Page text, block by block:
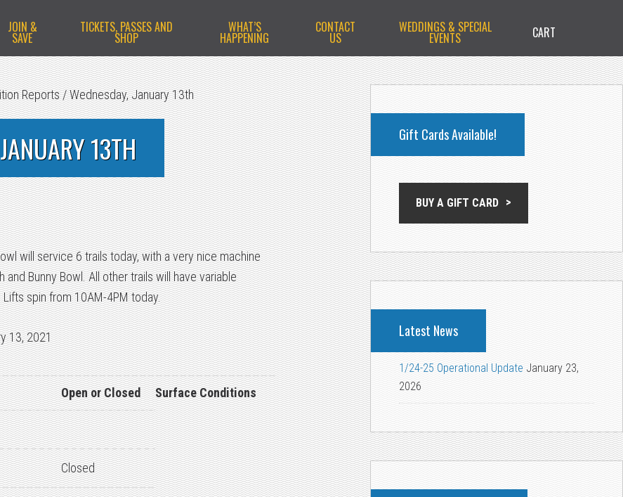
JOIN &
SAVE
TICKETS, PASSES AND
SHOP
WHAT’S
HAPPENING
CONTACT
US
WEDDINGS & SPECIAL
EVENTS CART
Reports/Wednesday, January 13th
13TH
will service 6 trails today, with a very nice machine
Bunny Bowl. All other trails will have variable
spin from 10AM-4PM today.
13, 2021
Open or Closed Surface Conditions
Closed
PRIMARY
SIDEBAR
Gift Cards Available!
BUY A GIFT CARD
Latest News
1/24-25 Operational Update January 23,
2026